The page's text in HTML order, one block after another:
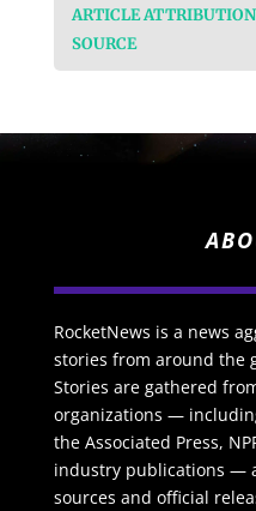
ARTICLE
SOURCE
RocketNews is a news
stories from around the
Stories are gathered
organizations —
the Associated Press,
industry publications —
sources and official